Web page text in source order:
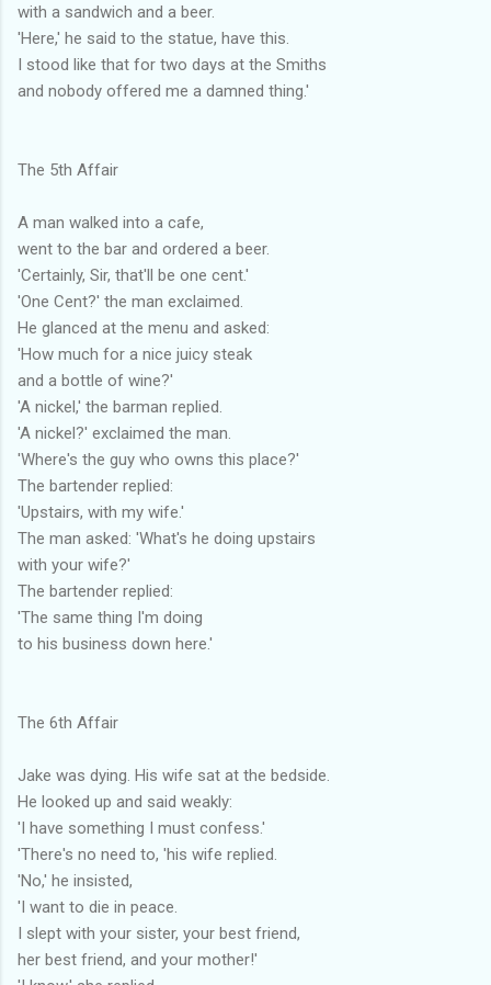
with a sandwich and a beer.
'Here,' he said to the statue, have this.
I stood like that for two days at the Smiths
and nobody offered me a damned thing.'
The 5th Affair
A man walked into a cafe,
went to the bar and ordered a beer.
'Certainly, Sir, that'll be one cent.'
'One Cent?' the man exclaimed.
He glanced at the menu and asked:
'How much for a nice juicy steak
and a bottle of wine?'
'A nickel,' the barman replied.
'A nickel?' exclaimed the man.
'Where's the guy who owns this place?'
The bartender replied:
'Upstairs, with my wife.'
The man asked: 'What's he doing upstairs
with your wife?'
The bartender replied:
'The same thing I'm doing
to his business down here.'
The 6th Affair
Jake was dying. His wife sat at the bedside.
He looked up and said weakly:
'I have something I must confess.'
'There's no need to, 'his wife replied.
'No,' he insisted,
'I want to die in peace.
I slept with your sister, your best friend,
her best friend, and your mother!'